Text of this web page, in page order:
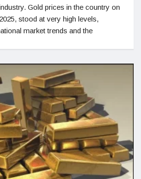
Gold prices in the country on
stood at very high levels,
market trends and the